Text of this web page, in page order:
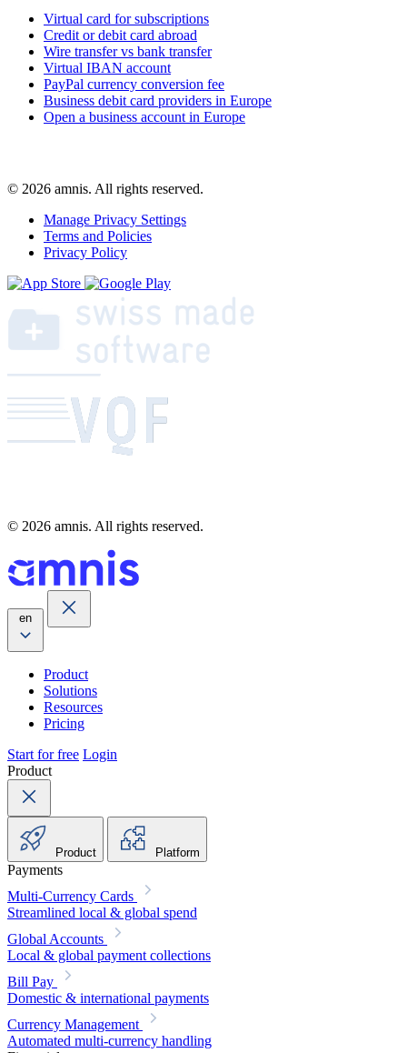
Virtual card for subscriptions
Credit or debit card abroad
Wire transfer vs bank transfer
Virtual IBAN account
PayPal currency conversion fee
Business debit card providers in Europe
Open a business account in Europe
© 2026 amnis. All rights reserved.
Manage Privacy Settings
Terms and Policies
Privacy Policy
© 2026 amnis. All rights reserved.
en
Product
Solutions
Resources
Pricing
Start for free Login
Product
Product Platform
Payments
Multi-Currency Cards
Streamlined local & global spend
Global Accounts
Local & global payment collections
Bill Pay
Domestic & international payments
Currency Management
Automated multi-currency handling